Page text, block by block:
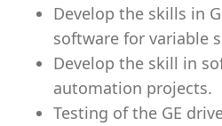
Develop the skills in
software for variable
Develop the skill in
automation projects.
Testing of the GE